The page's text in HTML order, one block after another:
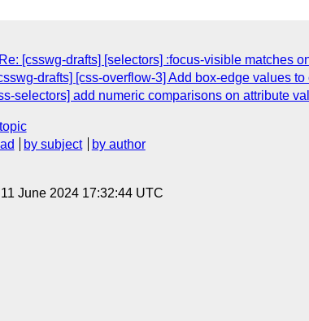
[csswg-drafts] [selectors] :focus-visible matches
drafts] [css-overflow-3] Add box-edge values
selectors] add numeric comparisons on attribute
by subject
by author
June 2024 17:32:44 UTC